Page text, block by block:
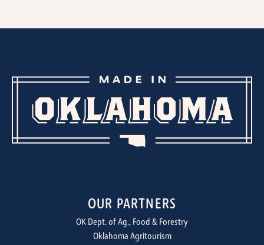
OUR PARTNERS
OK Dept. of Ag., Food & Forestry
Oklahoma Agritourism